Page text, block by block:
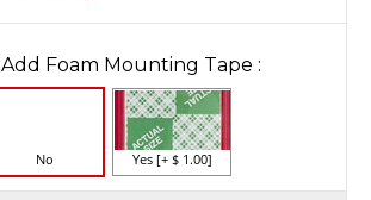
Add Foam Mounting Tape :
No Yes [+ $ 1.00]